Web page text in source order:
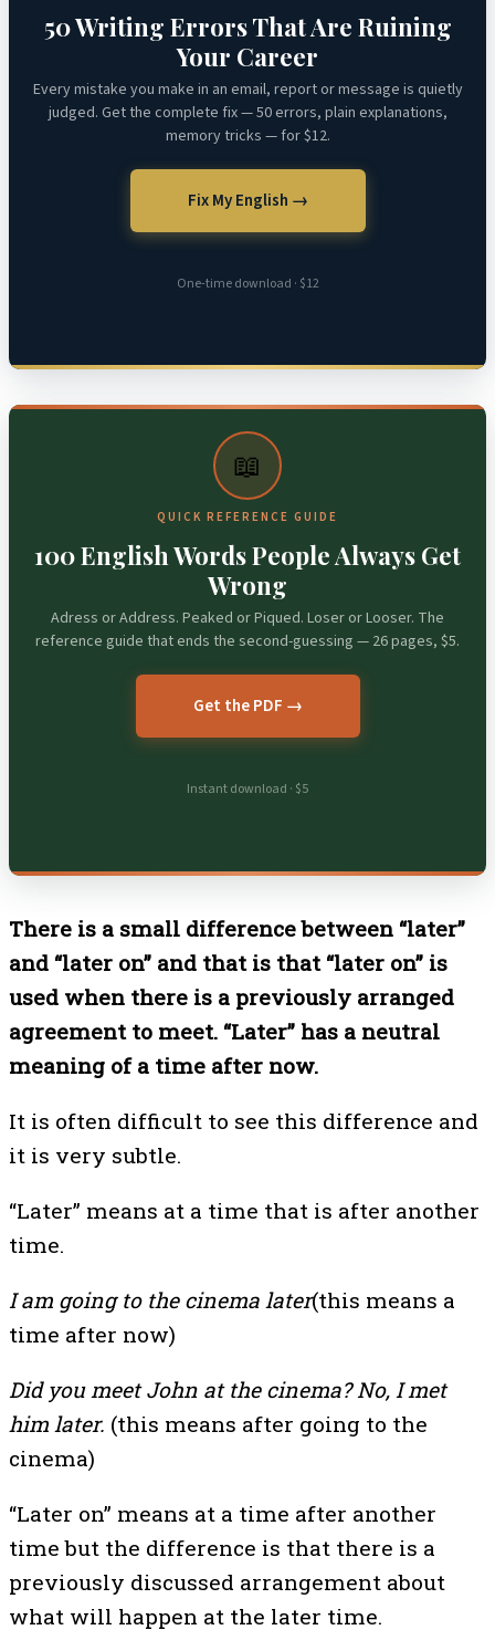
50 Writing Errors That Are Ruining
Your Career
Every mistake you make in an email, report or message is quietly
judged. Get the complete fix — 50 errors, plain explanations,
memory tricks — for $12.
Fix My English →
One-time download · $12
📖
QUICK REFERENCE GUIDE
100 English Words People Always Get
Wrong
Adress or Address. Peaked or Piqued. Loser or Looser. The
reference guide that ends the second-guessing — 26 pages, $5.
Get the PDF →
Instant download · $5
There is a small difference between “later”
and “later on” and that is that “later on” is
used when there is a previously arranged
agreement to meet. “Later” has a neutral
meaning of a time after now.
It is often difficult to see this difference and
it is very subtle.
“Later” means at a time that is after another
time.
I am going to the cinema later(this means a
time after now)
Did you meet John at the cinema? No, I met
him later. (this means after going to the
cinema)
“Later on” means at a time after another
time but the difference is that there is a
previously discussed arrangement about
what will happen at the later time.